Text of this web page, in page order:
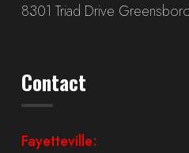
8301 Triad Drive
Contact
Fayetteville: